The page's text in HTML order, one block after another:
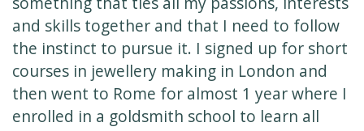
and skills together and that I need to follow
the instinct to pursue it. I signed up for short
courses in jewellery making in London and
then went to Rome for almost 1 year where I
enrolled in a goldsmith school to learn all